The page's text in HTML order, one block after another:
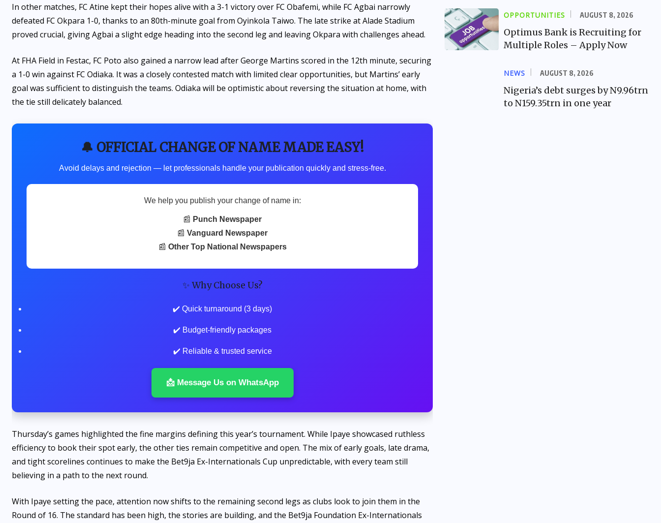
In other matches, FC Atine kept their hopes alive with a 3-1 victory over FC Obafemi, while FC Agbai narrowly
defeated FC Okpara 1-0, thanks to an 80th-minute goal from Oyinkola Taiwo. The late strike at Alade Stadium
proved crucial, giving Agbai a slight edge heading into the second leg and leaving Okpara with challenges ahead.
At FHA Field in Festac, FC Poto also gained a narrow lead after George Martins scored in the 12th minute, securing
a 1-0 win against FC Odiaka. It was a closely contested match with limited clear opportunities, but Martins’ early
goal was sufficient to distinguish the teams. Odiaka will be optimistic about reversing the situation at home, with
the tie still delicately balanced.
🔔 OFFICIAL CHANGE OF NAME MADE EASY!
Avoid delays and rejection — let professionals handle your publication quickly and stress-free.
We help you publish your change of name in:
📰 Punch Newspaper
📰 Vanguard Newspaper
📰 Other Top National Newspapers
✨ Why Choose Us?
✔️ Quick turnaround (3 days)
✔️ Budget-friendly packages
✔️ Reliable & trusted service
📩 Message Us on WhatsApp
Thursday’s games highlighted the fine margins defining this year’s tournament. While Ipaye showcased ruthless
efficiency to book their spot early, the other ties remain competitive and open. The mix of early goals, late drama,
and tight scorelines continues to make the Bet9ja Ex-Internationals Cup unpredictable, with every team still
believing in a path to the next round.
With Ipaye setting the pace, attention now shifts to the remaining second legs as clubs look to join them in the
Round of 16. The standard has been high, the stories are building, and the Bet9ja Foundation Ex-Internationals
OPPORTUNITIES AUGUST 8, 2026
Optimus Bank is Recruiting for
Multiple Roles – Apply Now
NEWS AUGUST 8, 2026
Nigeria’s debt surges by N9.96trn
to N159.35trn in one year